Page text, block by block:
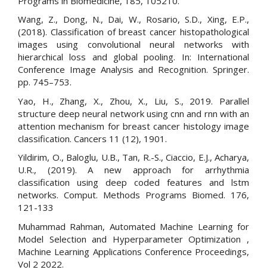
Wang, Z., Dong, N., Dai, W., Rosario, S.D., Xing, E.P.,
(2018). Classification of breast cancer histopathological
images using convolutional neural networks with
hierarchical loss and global pooling. In: International
Conference Image Analysis and Recognition. Springer.
pp. 745–753.
Yao, H., Zhang, X., Zhou, X., Liu, S., 2019. Parallel
structure deep neural network using cnn and rnn with an
attention mechanism for breast cancer histology image
classification. Cancers 11 (12), 1901.
Yildirim, O., Baloglu, U.B., Tan, R.-S., Ciaccio, E.J., Acharya,
U.R., (2019). A new approach for arrhythmia
classification using deep coded features and lstm
networks. Comput. Methods Programs Biomed. 176,
121-133
Muhammad Rahman, Automated Machine Learning for
Model Selection and Hyperparameter Optimization ,
Machine Learning Applications Conference Proceedings,
Vol 2 2022.